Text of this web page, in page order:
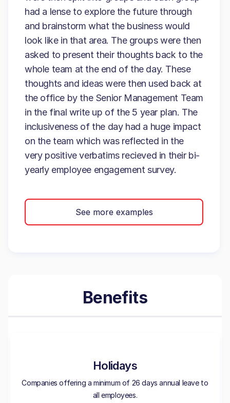
had a lense to explore the future through
and brainstorm what the business would
look like in that area. The groups were then
asked to present their thoughts back to the
whole team at the end of the day. These
thoughts and ideas were then used back at
the office by the Senior Management Team
in the final write up of the 5 year plan. The
inclusiveness of the day had a huge impact
on the team which was reflected in the
very positive verbatims recieved in their bi-
yearly employee engagement survey.
See more examples
Benefits
Holidays
Companies offering a minimum of 26 days annual leave to
all employees.